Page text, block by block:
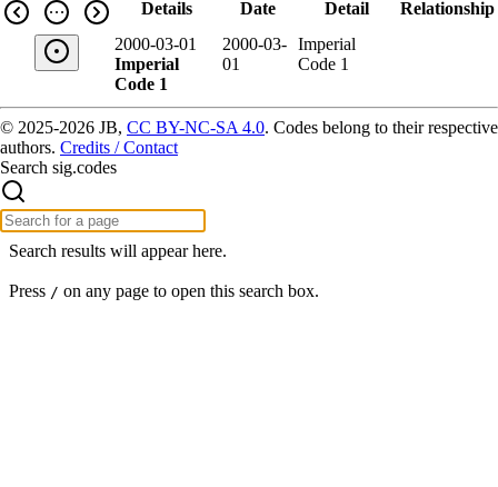
Details Date Detail
Relationship
2000-03-01
Imperial
Code 1
2000-03-
01
Imperial
Code 1
© 2025-2026 JB, CC BY-NC-SA 4.0. Codes belong to their respective
authors. Credits / Contact
Search sig.codes
Search results will appear here.
Press / on any page to open this search box.